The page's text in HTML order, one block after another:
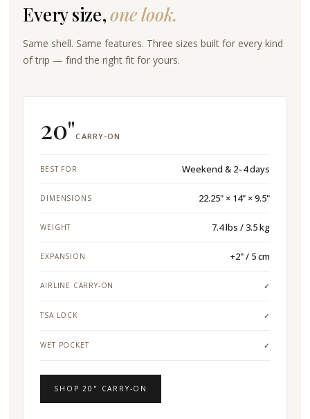
Every size,one look.
Same shell. Same features. Three sizes built for every kind
of trip — find the right fit for yours.
20"CARRY-ON
BEST FOR Weekend & 2–4 days
DIMENSIONS 22.25" × 14" × 9.5"
WEIGHT 7.4 lbs / 3.5 kg
EXPANSION +2" / 5 cm
AIRLINE CARRY-ON ✓
TSA LOCK ✓
WET POCKET ✓
SHOP 20" CARRY-ON